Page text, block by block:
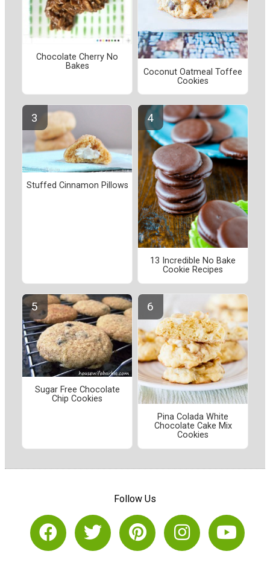
Chocolate Cherry No
Bakes
Coconut Oatmeal Toffee
Cookies
Stuffed Cinnamon Pillows
13 Incredible No Bake
Cookie Recipes
Sugar Free Chocolate
Chip Cookies
Pina Colada White
Chocolate Cake Mix
Cookies
Follow Us